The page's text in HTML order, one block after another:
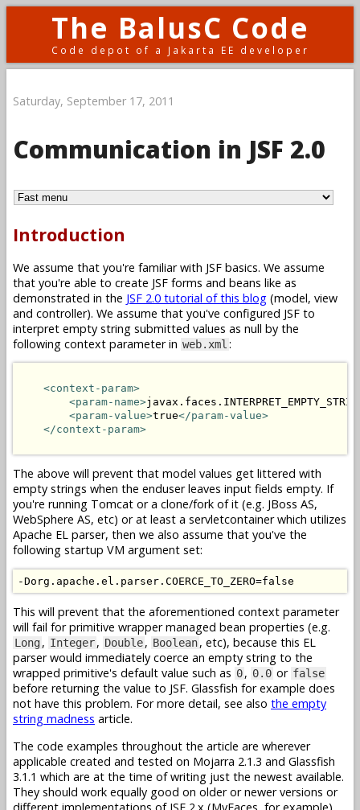
The BalusC Code
Code depot of a Jakarta EE developer
Saturday, September 17, 2011
Communication in JSF 2.0
Introduction
We assume that you're familiar with JSF basics. We assume
that you're able to create JSF forms and beans like as
demonstrated in the JSF 2.0 tutorial of this blog (model, view
and controller). We assume that you've configured JSF to
interpret empty string submitted values as null by the
following context parameter in web.xml :
<context-param>
<param-name>
<param-value>true</param-value>
</context-param>
The above will prevent that model values get littered with
empty strings when the enduser leaves input fields empty. If
you're running Tomcat or a clone/fork of it (e.g. JBoss AS,
WebSphere AS, etc) or at least a servletcontainer which utilizes
Apache EL parser, then we also assume that you've the
following startup VM argument set:
This will prevent that the aforementioned context parameter
will fail for primitive wrapper managed bean properties (e.g.
Long, Integer, Double, Boolean, etc), because this EL
parser would immediately coerce an empty string to the
wrapped primitive's default value such as 0, 0.0 or false
before returning the value to JSF. Glassfish for example does
not have this problem. For more detail, see also the empty
string madness article.
The code examples throughout the article are wherever
applicable created and tested on Mojarra 2.1.3 and Glassfish
3.1.1 which are at the time of writing just the newest available.
They should work equally good on older or newer versions or
different implementations of JSF 2.x (MyFaces, for example)